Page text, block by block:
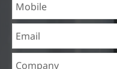
requirements, and assure
reasonable price.
have five purpose built